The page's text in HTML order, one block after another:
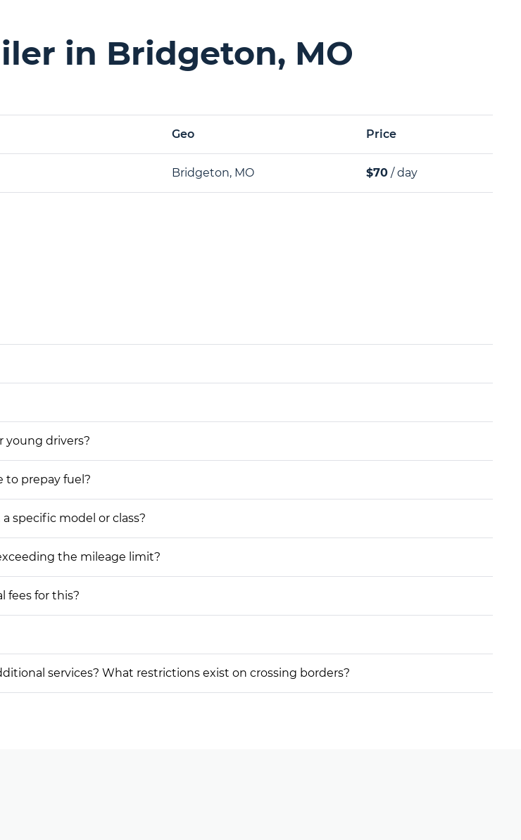
in Bridgeton, MO
Geo Price
Bridgeton, MO $70 / day
young drivers?
to prepay fuel?
specific model or class?
the mileage limit?
fees for this?
services? What restrictions exist on crossing borders?